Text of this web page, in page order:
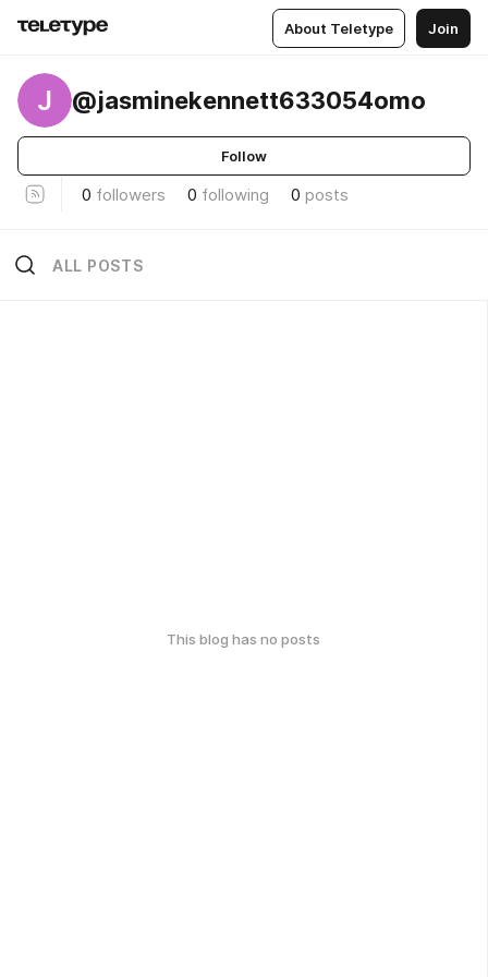
About Teletype Join
J @jasminekennett633054omo
Follow
0 followers 0 following 0 posts
ALL POSTS
This blog has no posts